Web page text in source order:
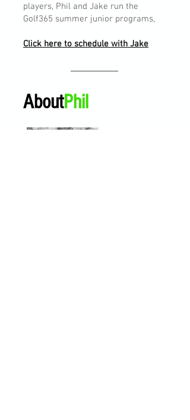
players, Phil and Jake run the
Golf365 summer junior programs,
Click here to schedule with Jake
AboutPhil